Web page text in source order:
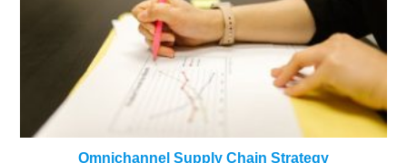
Omnichannel Supply Chain Strategy